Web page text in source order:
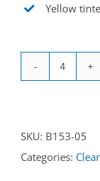
Yellow
quantity
SKU: B153-05
Categories: